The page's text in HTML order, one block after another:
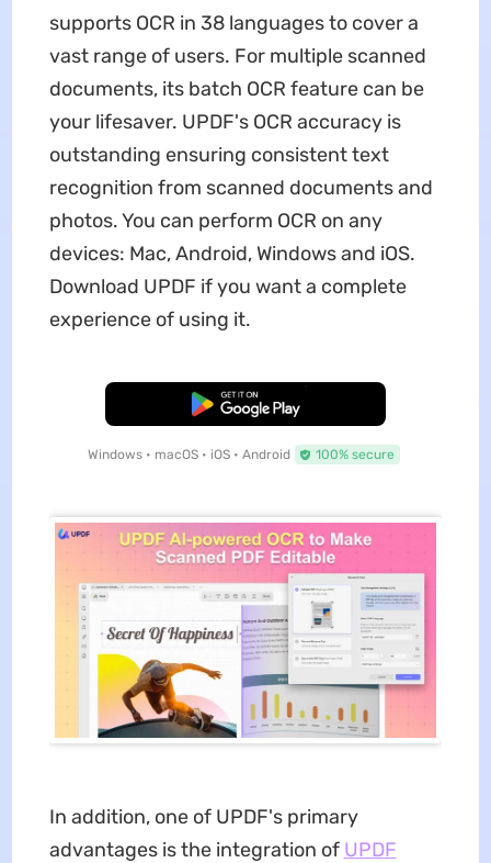
supports OCR in 38 languages to cover a
vast range of users. For multiple scanned
documents, its batch OCR feature can be
your lifesaver. UPDF's OCR accuracy is
outstanding ensuring consistent text
recognition from scanned documents and
photos. You can perform OCR on any
devices: Mac, Android, Windows and iOS.
Download UPDF if you want a complete
experience of using it.
Free Download
Windows • macOS • iOS • Android 100% secure
In addition, one of UPDF's primary
advantages is the integration of UPDF